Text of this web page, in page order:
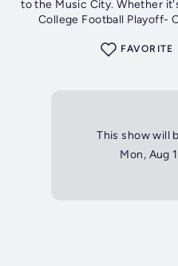
to the Music City. Whether
College Football Playoff-
FAVORITE
This show will
Mon, Aug